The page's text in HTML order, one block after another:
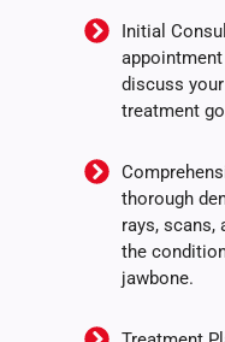
Initial
discuss
treatment
thorough
rays, scans,
the
jawbone.